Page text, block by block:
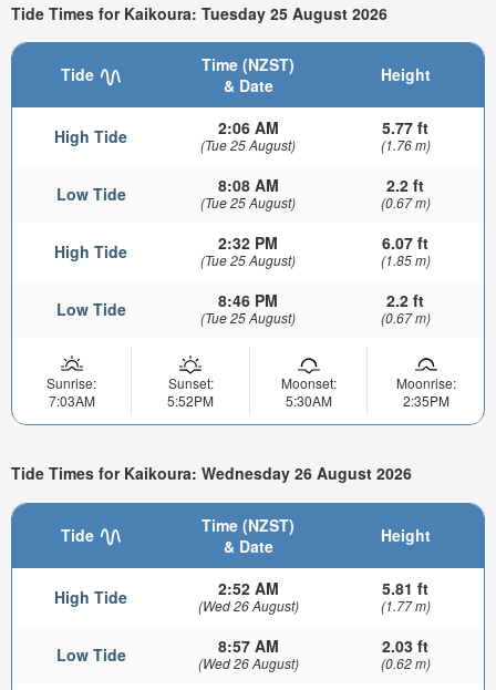
Tide Times for Kaikoura: Tuesday 25 August 2026
Tide
Time (NZST)
& Date
Height
High Tide 2:06 AM
(Tue 25 August)
5.77 ft
(1.76 m)
Low Tide 8:08 AM
(Tue 25 August)
2.2 ft
(0.67 m)
High Tide 2:32 PM
(Tue 25 August)
6.07 ft
(1.85 m)
Low Tide 8:46 PM
(Tue 25 August)
2.2 ft
(0.67 m)
Sunrise:
7:03AM
Sunset:
5:52PM
Moonset:
5:30AM
Moonrise:
2:35PM
Tide Times for Kaikoura: Wednesday 26 August 2026
Tide
Time (NZST)
& Date
Height
High Tide 2:52 AM
(Wed 26 August)
5.81 ft
(1.77 m)
Low Tide 8:57 AM
(Wed 26 August)
2.03 ft
(0.62 m)